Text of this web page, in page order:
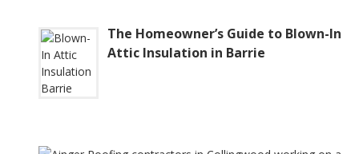
The Homeowner’s Guide to Blown-In
Attic Insulation in Barrie